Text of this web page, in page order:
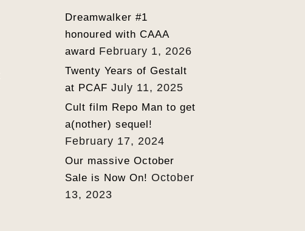
Dreamwalker #1
honoured with CAAA
award February 1, 2026
Twenty Years of Gestalt
at PCAF July 11, 2025
Cult film Repo Man to get
a(nother) sequel!
February 17, 2024
Our massive October
Sale is Now On! October
13, 2023